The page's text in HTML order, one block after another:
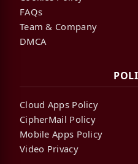
FAQs
Team & Company
DMCA
Cloud Apps Policy
CipherMail Policy
Mobile Apps Policy
Video Privacy